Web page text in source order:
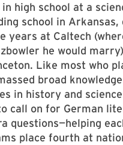
high school at a
school in Arkansas,
years at Caltech
he would
Like most who
broad
in history and
call on for German
questions—helping
place fourth at